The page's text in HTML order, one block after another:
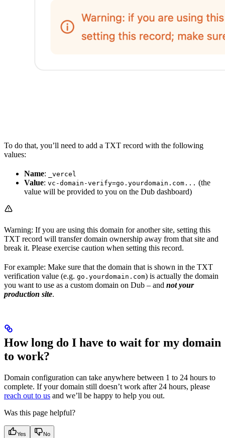
To do that, you’ll need to add a TXT record with the following
values:
Name: _vercel
Value: vc-domain-verify=go.yourdomain.com... (the
value will be provided to you on the Dub dashboard)
Warning: If you are using this domain for another site, setting this
TXT record will transfer domain ownership away from that site and
break it. Please exercise caution when setting this record.
For example: Make sure that the domain that is shown in the TXT
verification value (e.g. go.yourdomain.com) is actually the domain
you want to use as a custom domain on Dub – and not your
production site.
How long do I have to wait for my domain
to work?
Domain configuration can take anywhere between 1 to 24 hours to
complete. If your domain still doesn’t work after 24 hours, please
reach out to us and we’ll be happy to help you out.
Was this page helpful?
Yes No